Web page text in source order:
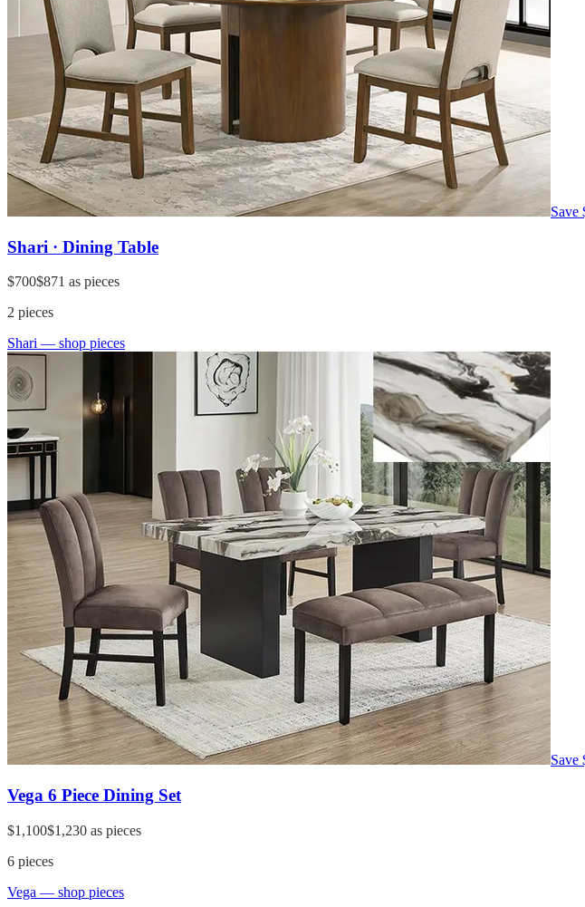
Save
Shari · Dining Table
$700$871 as pieces
2 pieces
Shari — shop pieces
Save
Vega 6 Piece Dining Set
$1,100$1,230 as pieces
6 pieces
Vega — shop pieces